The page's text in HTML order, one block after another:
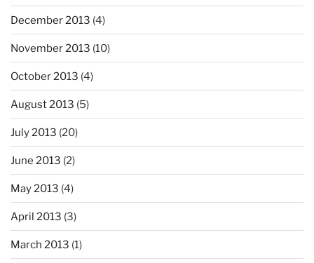
December 2013 (4)
November 2013 (10)
October 2013 (4)
August 2013 (5)
July 2013 (20)
June 2013 (2)
May 2013 (4)
April 2013 (3)
March 2013 (1)